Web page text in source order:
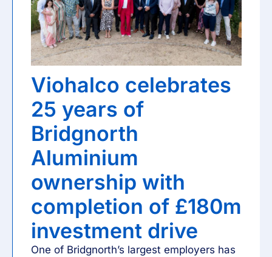
Viohalco celebrates
25 years of
Bridgnorth
Aluminium
ownership with
completion of £180m
investment drive
One of Bridgnorth’s largest employers has